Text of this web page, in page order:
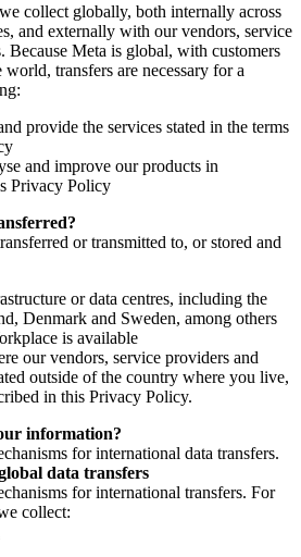
collect globally, both internally across
and externally with our vendors, service
Because Meta is global, with customers
transfers are necessary for a
provide the services stated in the terms
and improve our products in
Privacy Policy
or transmitted to, or stored and
or data centres, including the
Denmark and Sweden, among others
is available
our vendors, service providers and
outside of the country where you live,
in this Privacy Policy.
information?
for international data transfers.
data transfers
for international transfers. For
collect: